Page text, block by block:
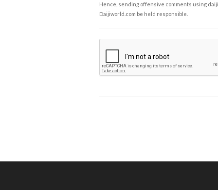
Hence, sending offensive comments using
Daijiworld.com be held responsible.